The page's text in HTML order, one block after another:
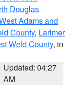
Douglas
Adams and
County, Larimer
Weld County, in
Updated: 04:27
AM